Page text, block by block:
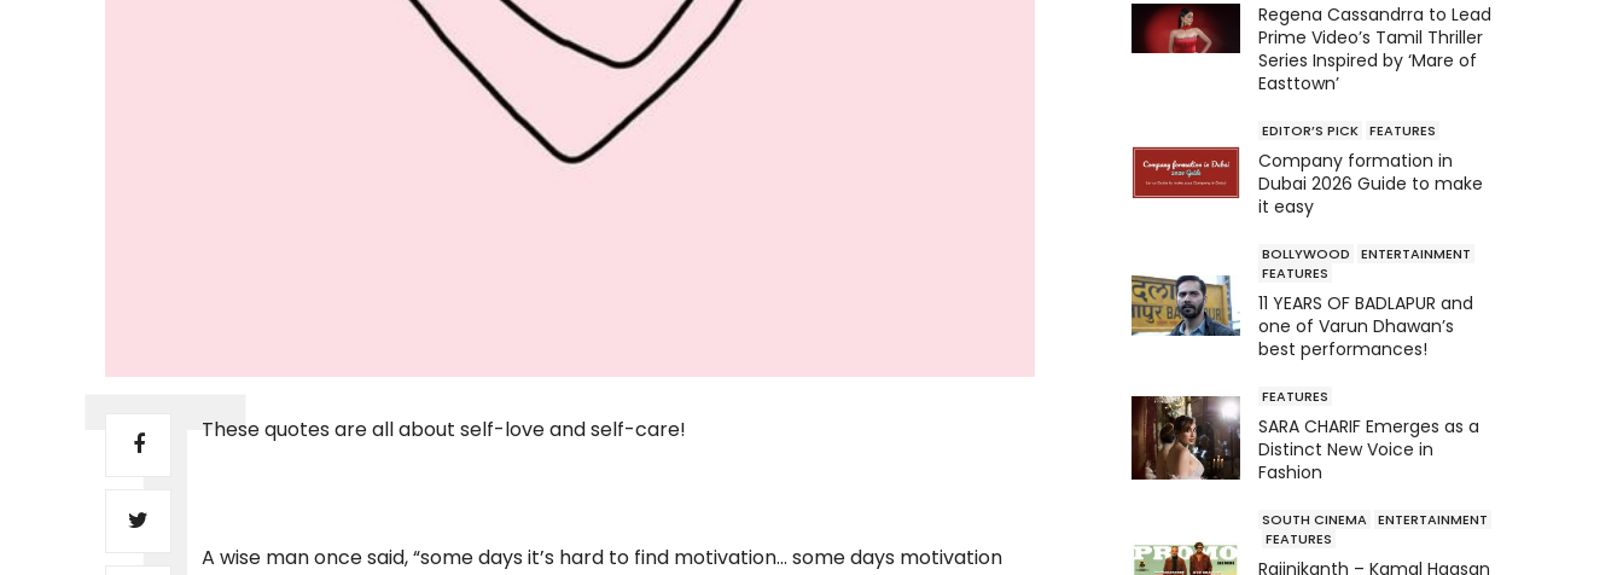
These quotes are all about self-love and self-care!
A wise man once said, “some days it’s hard to find motivation… some days motivation
Regena Cassandrra to Lead
Prime Video’s Tamil Thriller
Series Inspired by ‘Mare of
Easttown’
EDITOR’S PICK FEATURES
Company formation in
Dubai 2026 Guide to make
it easy
BOLLYWOOD
ENTERTAINMENT
FEATURES
11 YEARS OF BADLAPUR and
one of Varun Dhawan’s
best performances!
FEATURES
SARA CHARIF Emerges as a
Distinct New Voice in
Fashion
SOUTH CINEMA ENTERTAINMENT
FEATURES
Rajinikanth – Kamal Haasan